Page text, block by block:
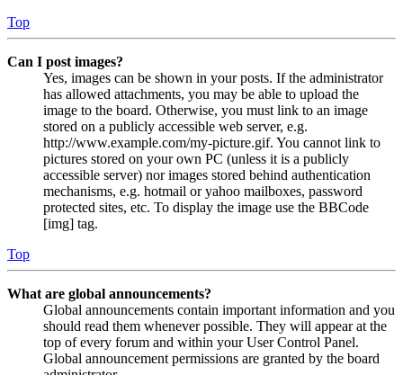
Top
Can I post images?
Yes, images can be shown in your posts. If the administrator
has allowed attachments, you may be able to upload the
image to the board. Otherwise, you must link to an image
stored on a publicly accessible web server, e.g.
http://www.example.com/my-picture.gif. You cannot link to
pictures stored on your own PC (unless it is a publicly
accessible server) nor images stored behind authentication
mechanisms, e.g. hotmail or yahoo mailboxes, password
protected sites, etc. To display the image use the BBCode
[img] tag.
Top
What are global announcements?
Global announcements contain important information and you
should read them whenever possible. They will appear at the
top of every forum and within your User Control Panel.
Global announcement permissions are granted by the board